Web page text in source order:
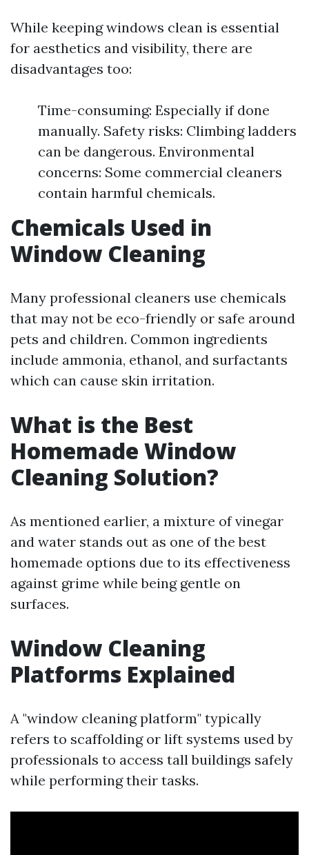
While keeping windows clean is essential
for aesthetics and visibility, there are
disadvantages too:
Time-consuming: Especially if done
manually. Safety risks: Climbing ladders
can be dangerous. Environmental
concerns: Some commercial cleaners
contain harmful chemicals.
Chemicals Used in
Window Cleaning
Many professional cleaners use chemicals
that may not be eco-friendly or safe around
pets and children. Common ingredients
include ammonia, ethanol, and surfactants
which can cause skin irritation.
What is the Best
Homemade Window
Cleaning Solution?
As mentioned earlier, a mixture of vinegar
and water stands out as one of the best
homemade options due to its effectiveness
against grime while being gentle on
surfaces.
Window Cleaning
Platforms Explained
A "window cleaning platform" typically
refers to scaffolding or lift systems used by
professionals to access tall buildings safely
while performing their tasks.